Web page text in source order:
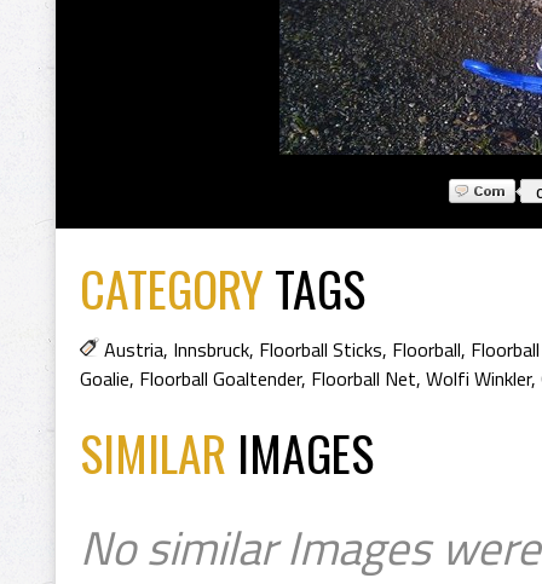
CATEGORYTAGS
Austria, Innsbruck, Floorball Sticks, Floorball,
Goalie, Floorball Goaltender, Floorball Net, Wolfi Winkler,
SIMILAR IMAGES
No similar Images